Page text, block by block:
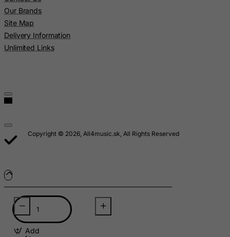
Add
Our Brands
Site Map
Delivery Information
Unlimited Links
Copyright © 2026, All4music.sk, All Rights Reserved
Madagascar
Malaysia
Mexico
Micronesia, Federated States of
Moldova, Republic of